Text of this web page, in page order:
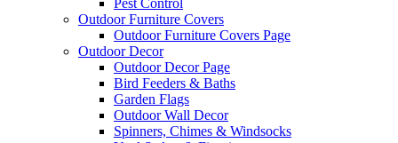
Pest Control
Outdoor Furniture Covers
Outdoor Furniture Covers Page
Outdoor Decor
Outdoor Decor Page
Bird Feeders & Baths
Garden Flags
Outdoor Wall Decor
Spinners, Chimes & Windsocks